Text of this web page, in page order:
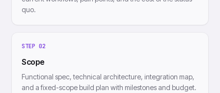
quo.
STEP 02
Scope
Functional spec, technical architecture, integration map,
and a fixed-scope build plan with milestones and budget.